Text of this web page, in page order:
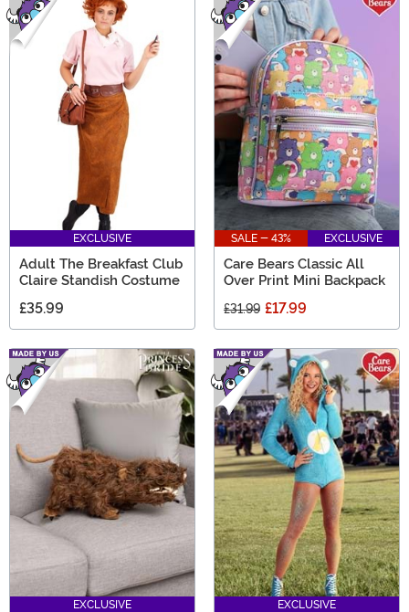
EXCLUSIVE
Adult The Breakfast Club
Claire Standish Costume
£35.99
SALE - 43% EXCLUSIVE
Care Bears Classic All
Over Print Mini Backpack
£31.99 £17.99
EXCLUSIVE EXCLUSIVE